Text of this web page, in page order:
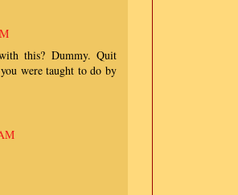
this? Dummy. Quit
were taught to do by